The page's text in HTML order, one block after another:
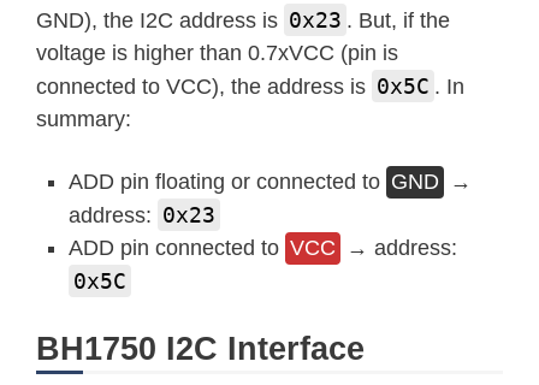
GND), the I2C address is 0x23 . But, if the
voltage is higher than 0.7xVCC (pin is
connected to VCC), the address is 0x5C . In
summary:
ADD pin floating or connected to GND
→
address: 0x23
ADD pin connected to VCC → address:
0x5C
BH1750 I2C Interface